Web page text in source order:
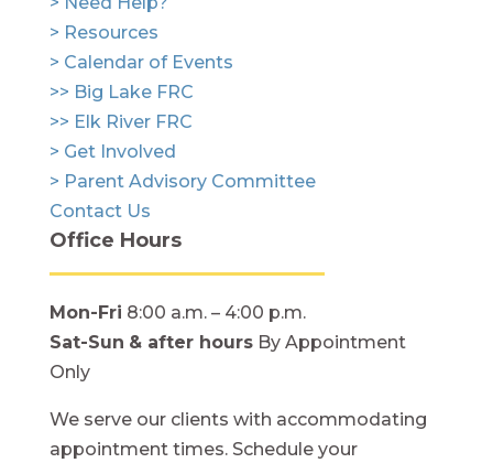
> Resources
> Calendar of Events
>> Big Lake FRC
>> Elk River FRC
> Get Involved
> Parent Advisory Committee
Contact Us
Office Hours
Mon-Fri 8:00 a.m. – 4:00 p.m.
Sat-Sun & after hoursBy Appointment
Only
We serve our clients with accommodating
appointment times. Schedule your